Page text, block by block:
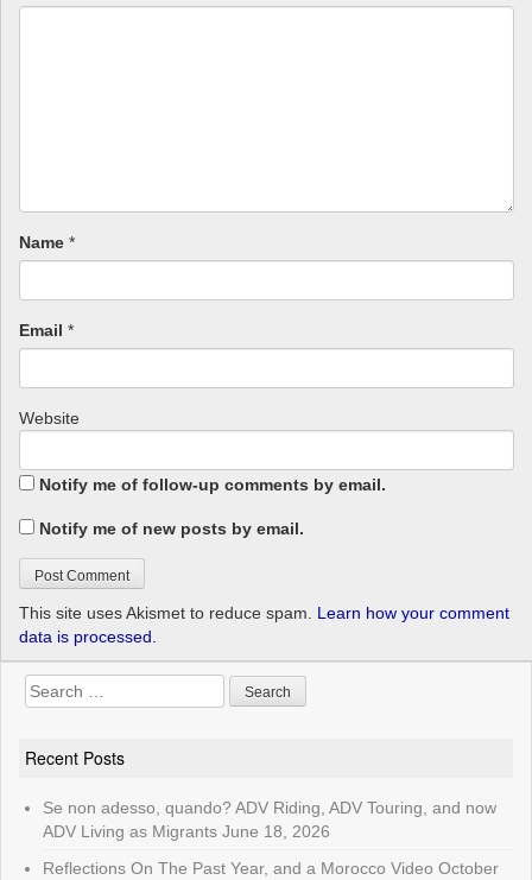
Name *
Email *
Website
Notify me of follow-up comments by email.
Notify me of new posts by email.
This site uses Akismet to reduce spam. Learn how your comment
data is processed.
Search
for:
Recent Posts
Se non adesso, quando? ADV Riding, ADV Touring, and now
ADV Living as Migrants June 18, 2026
Reflections On The Past Year, and a Morocco Video October